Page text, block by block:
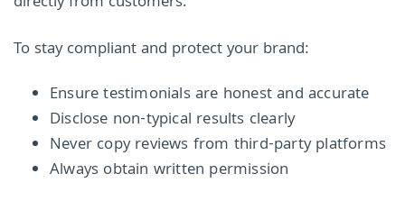
To stay compliant and protect your brand:
Ensure testimonials are honest and accurate
Disclose non-typical results clearly
Never copy reviews from third-party platforms
Always obtain written permission